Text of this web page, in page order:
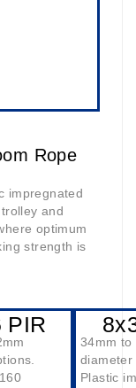
Rope
impregnated
and
optimum
strength is
PIR
34mm to
diameter
Plastic